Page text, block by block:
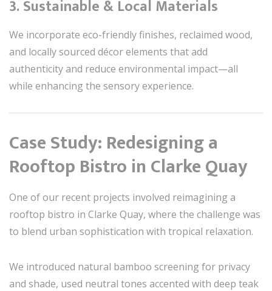
3. Sustainable & Local Materials
We incorporate eco-friendly finishes, reclaimed wood,
and locally sourced décor elements that add
authenticity and reduce environmental impact—all
while enhancing the sensory experience.
Case Study: Redesigning a
Rooftop Bistro in Clarke Quay
One of our recent projects involved reimagining a
rooftop bistro in Clarke Quay, where the challenge was
to blend urban sophistication with tropical relaxation.
We introduced natural bamboo screening for privacy
and shade, used neutral tones accented with deep teak